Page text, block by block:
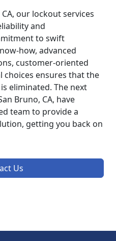
our lockout services
and
to swift
how, advanced
customer-oriented
choices ensures that the
eliminated. The next
Bruno, CA, have
team to provide a
getting you back on
Us